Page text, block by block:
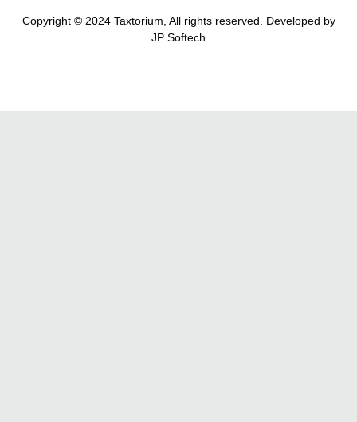
Copyright © 2024 Taxtorium, All rights reserved. Developed by
JP Softech